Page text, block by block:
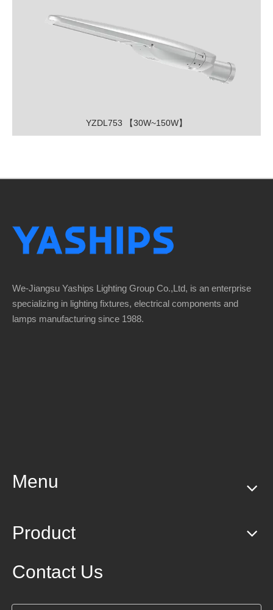
YZDL753 【30W~150W】
We-Jiangsu Yaships Lighting Group Co.,Ltd, is an enterprise
specializing in lighting fixtures, electrical components and
lamps manufacturing since 1988.
Menu
Product
Contact Us